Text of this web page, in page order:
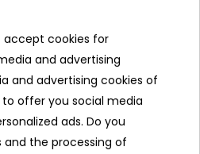
us on:
accept cookies for
and advertising
and advertising cookies of
offer you social media
ads. Do you
the processing of